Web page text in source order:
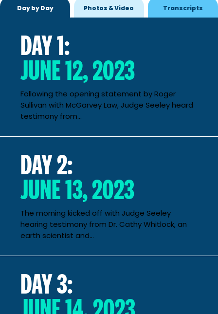
Day by Day Photos & Video Transcripts
DAY 1:
JUNE 12, 2023
Following the opening statement by Roger
Sullivan with McGarvey Law, Judge Seeley heard
testimony from...
DAY 2:
JUNE 13, 2023
The morning kicked off with Judge Seeley
hearing testimony from Dr. Cathy Whitlock, an
earth scientist and...
DAY 3: